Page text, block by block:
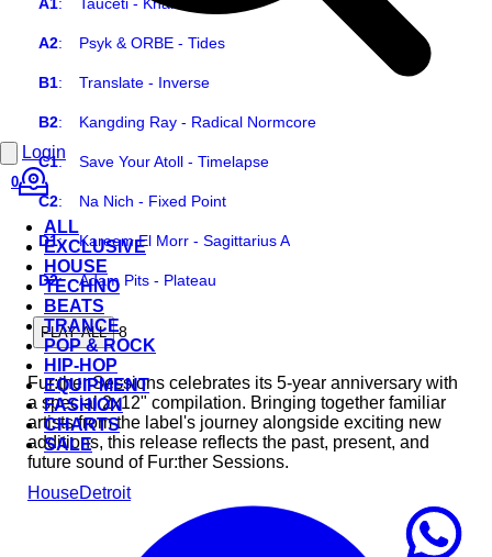
Login
0
ALL
EXCLUSIVE
HOUSE
TECHNO
BEATS
TRANCE
POP & ROCK
HIP-HOP
EQUIPMENT
FASHION
CHARTS
SALE
A2:Psyk & ORBE - Tides
B1:Translate - Inverse
B2:Kangding Ray - Radical Normcore
C1:Save Your Atoll - Timelapse
C2:Na Nich - Fixed Point
D1:Kareem El Morr - Sagittarius A
D2:Adam Pits - Plateau
PLAY ALL 8
Fur:ther Sessions celebrates its 5-year anniversary with
a special 2x12" compilation. Bringing together familiar
artists from the label's journey alongside exciting new
additions, this release reflects the past, present, and
future sound of Fur:ther Sessions.
HouseDetroit